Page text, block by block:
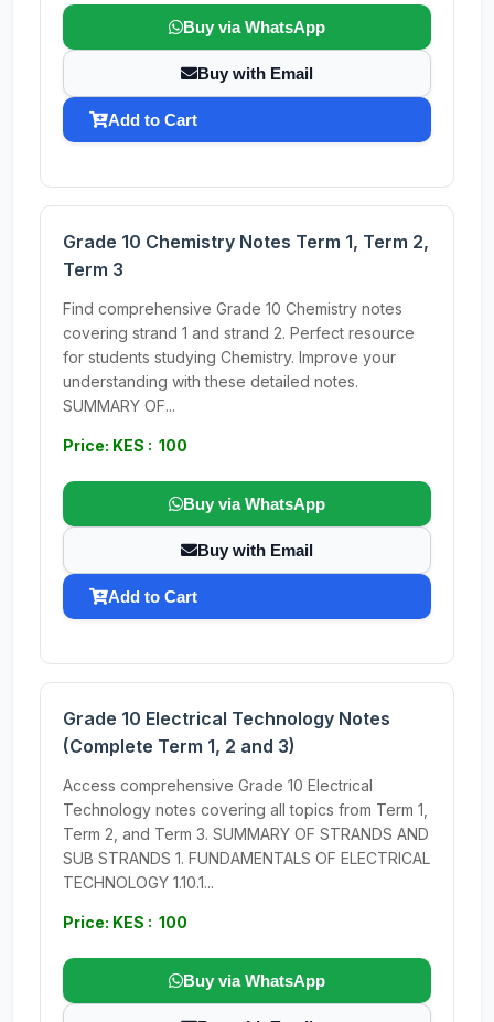
Buy via WhatsApp
Buy with Email
Add to Cart
Grade 10 Chemistry Notes Term 1, Term 2,
Term 3
Find comprehensive Grade 10 Chemistry notes
covering strand 1 and strand 2. Perfect resource
for students studying Chemistry. Improve your
understanding with these detailed notes.
SUMMARY OF...
Price: KES : 100
Buy via WhatsApp
Buy with Email
Add to Cart
Grade 10 Electrical Technology Notes
(Complete Term 1, 2 and 3)
Access comprehensive Grade 10 Electrical
Technology notes covering all topics from Term 1,
Term 2, and Term 3. SUMMARY OF STRANDS AND
SUB STRANDS 1. FUNDAMENTALS OF ELECTRICAL
TECHNOLOGY 1.10.1...
Price: KES : 100
Buy via WhatsApp